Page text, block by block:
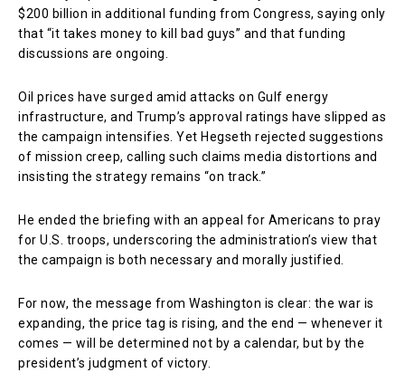
$200 billion in additional funding from Congress, saying only
that “it takes money to kill bad guys” and that funding
discussions are ongoing.
Oil prices have surged amid attacks on Gulf energy
infrastructure, and Trump’s approval ratings have slipped as
the campaign intensifies. Yet Hegseth rejected suggestions
of mission creep, calling such claims media distortions and
insisting the strategy remains “on track.”
He ended the briefing with an appeal for Americans to pray
for U.S. troops, underscoring the administration’s view that
the campaign is both necessary and morally justified.
For now, the message from Washington is clear: the war is
expanding, the price tag is rising, and the end — whenever it
comes — will be determined not by a calendar, but by the
president’s judgment of victory.